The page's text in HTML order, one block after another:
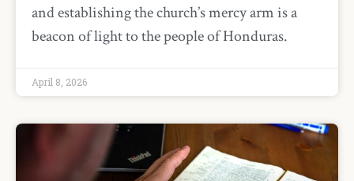
and establishing the church’s mercy arm is a
beacon of light to the people of Honduras.
April 8, 2026